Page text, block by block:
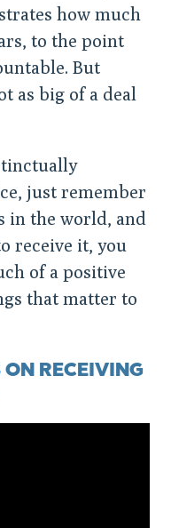
how much
to the point
But
as big of a deal
just remember
in the world, and
receive it, you
of a positive
that matter to
RECEIVING